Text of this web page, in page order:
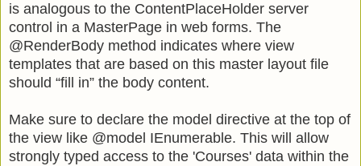
is analogous to the ContentPlaceHolder server
control in a MasterPage in web forms. The
@RenderBody method indicates where view
templates that are based on this master layout file
should “fill in” the body content.
Make sure to declare the model directive at the top of
the view like @model IEnumerable. This will allow
strongly typed access to the 'Courses' data within the